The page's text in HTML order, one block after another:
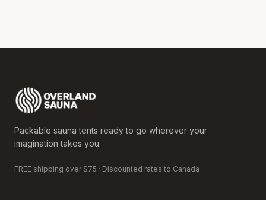
Packable sauna tents ready to go wherever your
imagination takes you.
FREE shipping over $75 · Discounted rates to Canada